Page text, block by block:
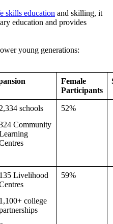
skills education and skilling, it
education and provides
young generations:
Female
Participants
2,334 schools
Community
52%
135 Livelihood
1,100+ college
59%